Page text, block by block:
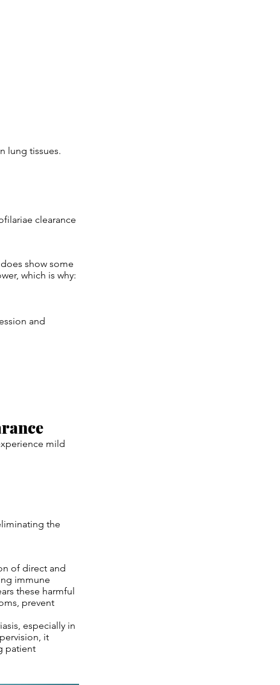
lung tissues.
clearance
show some
which is why:
and
mild
the
of direct and
immune
these harmful
prevent
especially in
it
patient